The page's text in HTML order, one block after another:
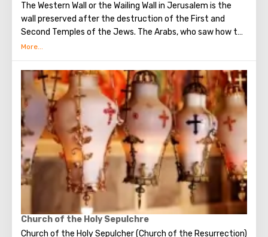
The Western Wall or the Wailing Wall in Jerusalem is the
wall preserved after the destruction of the First and
Second Temples of the Jews. The Arabs, who saw how the
Jews grieve over the destruction of the temple, called
when you standing at the front of Wailing Wall you can
make the most secret dreams. You can also put a note
between the stones of the Wall with a cherished desire,
which will certainly come true. When you are planning to
visit the Wailing Wall, it should be remembered that this is
possible only in modest clothing that covers the knees
and shoulders.
Church of the Holy Sepulchre
Church of the Holy Sepulcher (Church of the Resurrection)